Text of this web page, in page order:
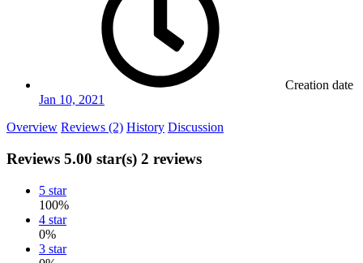
Creation date
Jan 10, 2021
Overview Reviews (2) History Discussion
Reviews 5.00 star(s) 2 reviews
5 star
100%
4 star
0%
3 star